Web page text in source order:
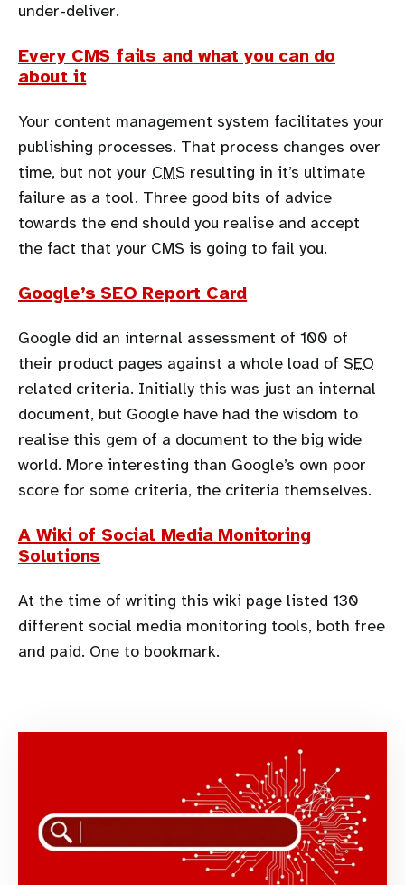
under-deliver.
Every CMS fails and what you can do
about it
Your content management system facilitates your
publishing processes. That process changes over
time, but not your CMS resulting in it’s ultimate
failure as a tool. Three good bits of advice
towards the end should you realise and accept
the fact that your CMS is going to fail you.
Google’s SEO Report Card
Google did an internal assessment of 100 of
their product pages against a whole load of SEO
related criteria. Initially this was just an internal
document, but Google have had the wisdom to
realise this gem of a document to the big wide
world. More interesting than Google’s own poor
score for some criteria, the criteria themselves.
A Wiki of Social Media Monitoring
Solutions
At the time of writing this wiki page listed 130
different social media monitoring tools, both free
and paid. One to bookmark.